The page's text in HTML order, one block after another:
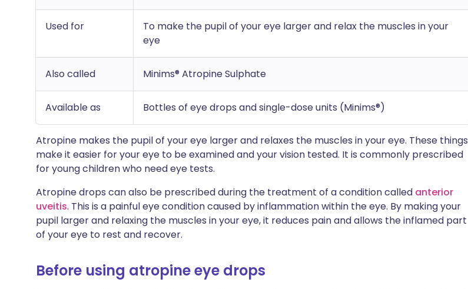
Used for
To make the pupil of your eye larger and relax the muscles in your
eye
Also called Minims® Atropine Sulphate
Available as Bottles of eye drops and single-dose units (Minims®)
Atropine makes the pupil of your eye larger and relaxes the muscles in your eye. These things
make it easier for your eye to be examined and your vision tested. It is commonly prescribed
for young children who need eye tests.
Atropine drops can also be prescribed during the treatment of a condition called anterior
uveitis. This is a painful eye condition caused by inflammation within the eye. By making your
pupil larger and relaxing the muscles in your eye, it reduces pain and allows the inflamed part
of your eye to rest and recover.
Before using atropine eye drops